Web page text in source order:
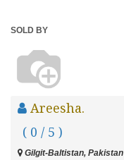
SOLD BY
Areesha.
( 0 / 5 )
Gilgit-Baltistan, Pakistan